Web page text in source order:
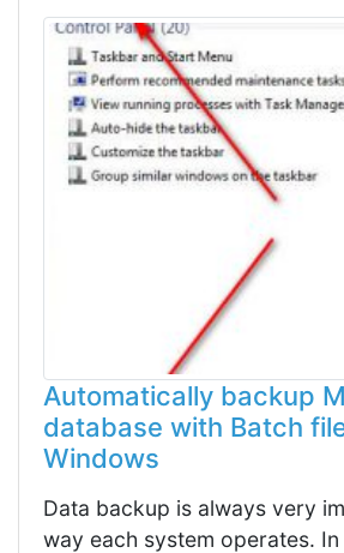
Automatically backup
database with Batch
Windows
Data backup is always very
way each system operates.